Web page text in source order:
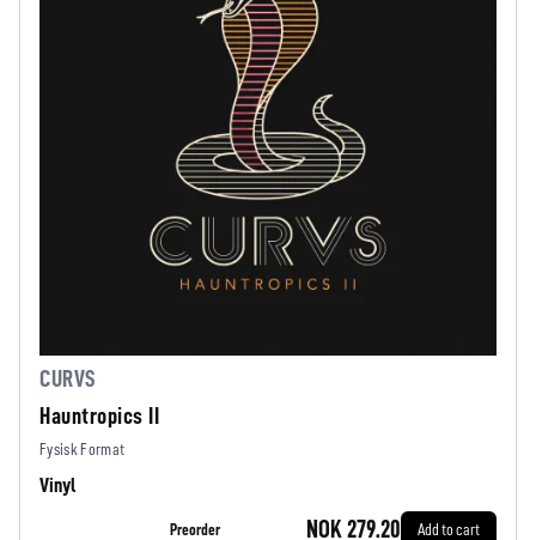
CURVS
Hauntropics II
Fysisk Format
Vinyl
Preorder NOK 279.20 Add to cart